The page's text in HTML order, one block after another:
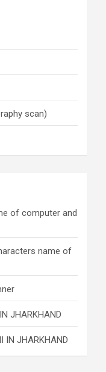
scan)
of computer and
name of
JHARKHAND
IN JHARKHAND